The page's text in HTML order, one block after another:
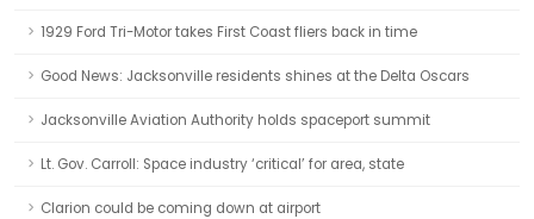
1929 Ford Tri-Motor takes First Coast fliers back in time
Good News: Jacksonville residents shines at the Delta Oscars
Jacksonville Aviation Authority holds spaceport summit
Lt. Gov. Carroll: Space industry ‘critical’ for area, state
Clarion could be coming down at airport